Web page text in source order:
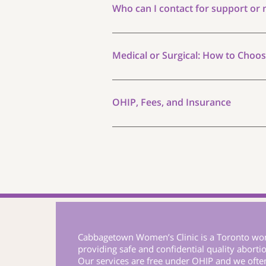
This can happen as early as 5 days
Who can I contact for support
us or schedule an appointment with
Medical or Surgical: How to
your circumstances, and your
throughout. Our physician will
OHIP, Fees, and Insurance
Cabbagetown Women’s Clinic is a Toronto
providing safe and confidential quality
Our services are free under OHIP and we